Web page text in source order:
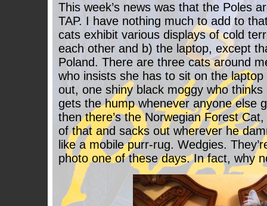
This week’s news was that the Poles
TAP. I have nothing much to add to
cats exhibit various displays of cold
each other and b) the laptop, except
Poland. There are three cats around
who insists she has to sit on the
out, one shiny black moggy who thinks
gets the hump whenever anyone else
then there’s the Norwegian Forest
of that and sacks out wherever he
like a mobile purr-rug. Wedgies.
photo one of these days. In fact, why